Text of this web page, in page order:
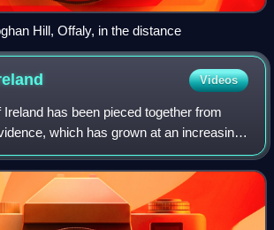
Hill, Offaly, in the distance
Videos
has been pieced together from
which has grown at an increasing
It begins with the first evidence of
residen